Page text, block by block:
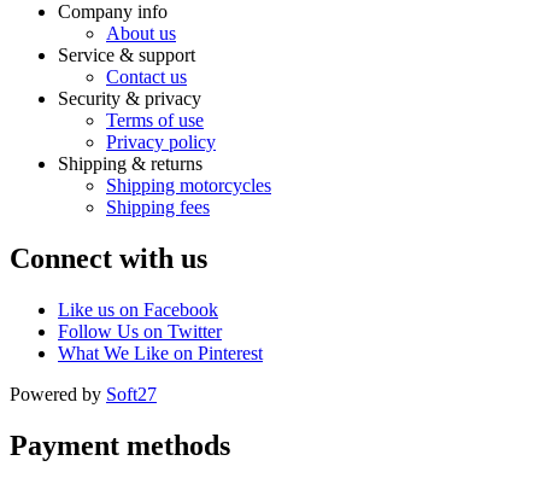
Company info
About us
Service & support
Contact us
Security & privacy
Terms of use
Privacy policy
Shipping & returns
Shipping motorcycles
Shipping fees
Connect with us
Like us on Facebook
Follow Us on Twitter
What We Like on Pinterest
Powered by Soft27
Payment methods